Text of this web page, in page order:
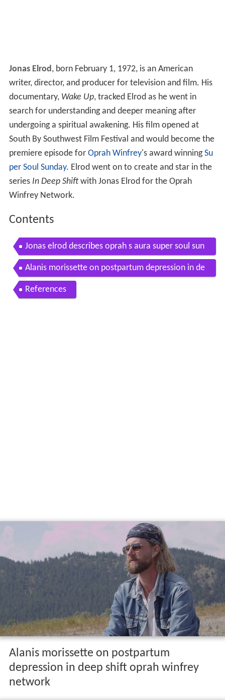
Jonas Elrod, born February 1, 1972, is an American
writer, director, and producer for television and film. His
documentary, Wake Up, tracked Elrod as he went in
search for understanding and deeper meaning after
undergoing a spiritual awakening. His film opened at
South By Southwest Film Festival and would become the
premiere episode for Oprah Winfrey's award winningSu
per Soul Sunday. Elrod went on to create and star in the
series In Deep Shiftwith Jonas Elrod for the Oprah
Winfrey Network.
Contents
Jonas elrod describes oprah s aura super soul sun
day oprah winfrey network
Alanis morissette on postpartum depression in de
ep shift oprah winfrey network
References
Alanis morissette on postpartum
depression in deep shift oprah winfrey
network